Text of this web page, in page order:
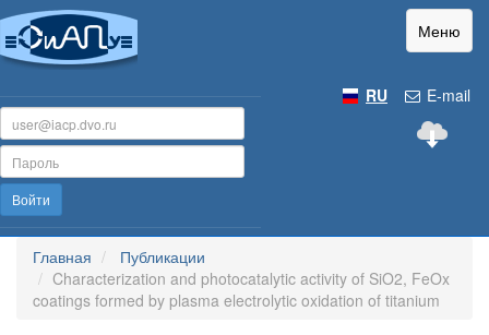
Меню
E-mail
RU
Войти
Главная
Публикации
Characterization and photocatalytic activity of SiO2, FeOx
coatings formed by plasma electrolytic oxidation of titanium